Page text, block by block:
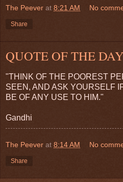
The Peever at 8:21 AM No
Share
QUOTE OF THE DAY
"THINK OF THE POOREST
SEEN, AND ASK YOURSELF
BE OF ANY USE TO HIM."
Gandhi
The Peever at 8:14 AM No
Share